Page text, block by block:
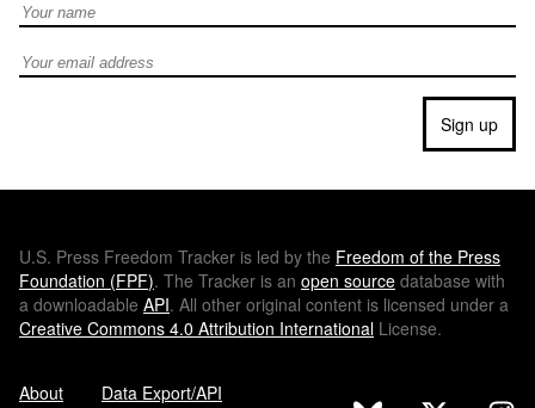
Full Name
Email address
Sign up
U.S. Press Freedom Tracker is led by the Freedom of the Press
Foundation (FPF). The Tracker is an open source database with
a downloadable API. All other original content is licensed under a
Creative Commons 4.0 Attribution International License.
About Data Export/API